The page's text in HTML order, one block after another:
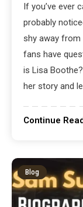
If you’ve ever
probably
shy away from
fans have
is Lisa
her story and
Continue
Blog